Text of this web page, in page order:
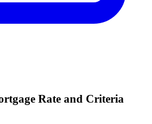
Rate and Criteria